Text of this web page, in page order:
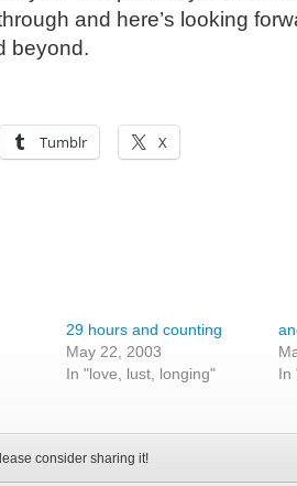
and here’s looking
beyond.
Tumblr X
29 hours and counting
May 22, 2003
In "love, lust, longing"
In
consider sharing it!